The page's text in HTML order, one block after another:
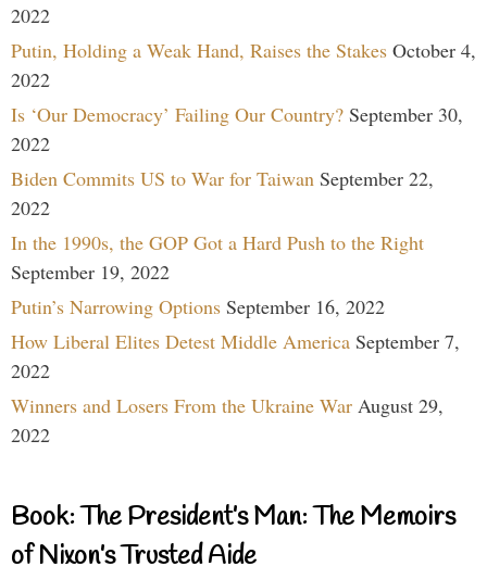
2022
Putin, Holding a Weak Hand, Raises the Stakes October 4,
2022
Is ‘Our Democracy’ Failing Our Country? September 30,
2022
Biden Commits US to War for Taiwan September 22,
2022
In the 1990s, the GOP Got a Hard Push to the Right
September 19, 2022
Putin’s Narrowing Options September 16, 2022
How Liberal Elites Detest Middle America September 7,
2022
Winners and Losers From the Ukraine War August 29,
2022
Book: The President’s Man: The Memoirs
of Nixon’s Trusted Aide